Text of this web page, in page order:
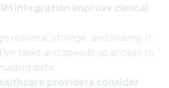
integration improve clinical
retrieval, storage, and sharing, it
tasks and speeds up access to
data.
providers consider